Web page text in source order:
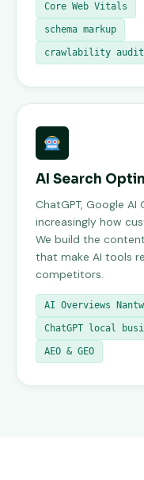
Core Web Vitals
schema markup
crawlability audit
AI Search
ChatGPT, Google AI
increasingly how
We build the
that make AI tools
competitors.
AI Overviews
ChatGPT local
AEO & GEO